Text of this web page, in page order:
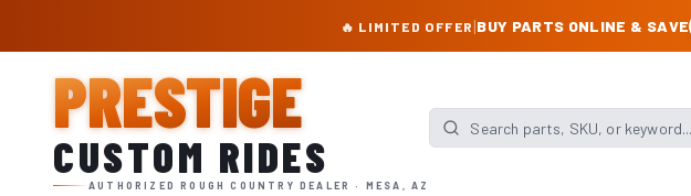
🔥 LIMITED OFFER |BUY PARTS ONLINE & SAVE
PRESTIGE
CUSTOM RIDES
AUTHORIZED ROUGH COUNTRY DEALER · MESA, AZ
Search parts, SKU, or keyword